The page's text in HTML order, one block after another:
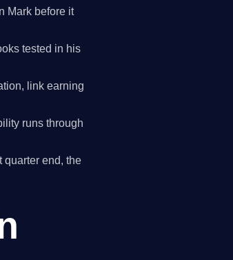
Mark before it
tested in his
link earning
runs through
quarter end, the